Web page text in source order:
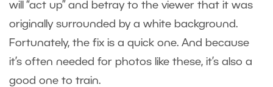
will “act up” and betray to the viewer that it was
originally surrounded by a white background.
Fortunately, the fix is a quick one. And because
it’s often needed for photos like these, it’s also a
good one to train.